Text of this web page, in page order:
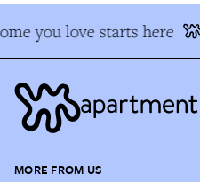
you love starts here
MORE FROM US